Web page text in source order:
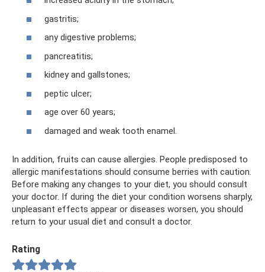
gastritis;
any digestive problems;
pancreatitis;
kidney and gallstones;
peptic ulcer;
age over 60 years;
damaged and weak tooth enamel.
In addition, fruits can cause allergies. People predisposed to
allergic manifestations should consume berries with caution.
Before making any changes to your diet, you should consult
your doctor. If during the diet your condition worsens sharply,
unpleasant effects appear or diseases worsen, you should
return to your usual diet and consult a doctor.
Rating